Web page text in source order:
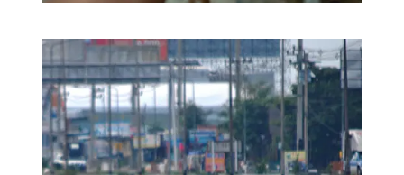
Love & Care Pet’s
Pets Care